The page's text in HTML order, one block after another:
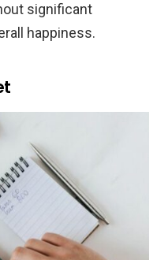
significant
happiness.